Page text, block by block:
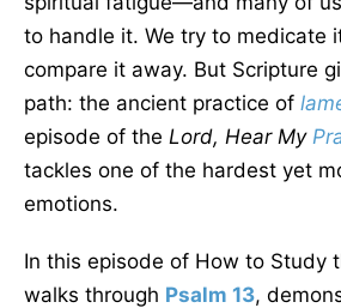
to handle it. We try to medicate
compare it away. But Scripture
path: the ancient practice of
episode of the Lord, Hear My
tackles one of the hardest yet
emotions.
In this episode of How to Study
walks through Psalm 13,